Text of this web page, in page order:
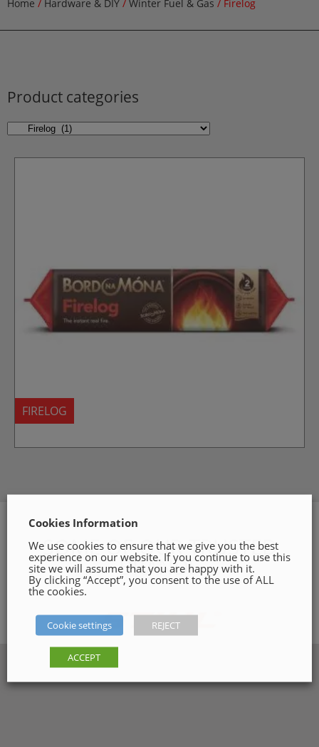
Home / Hardware & DIY / Winter Fuel & Gas / Firelog
Product categories
FIRELOG
SOME OF OUR TRUSTED
BRANDS
Cookies Information
We use cookies to ensure that we give you the best
experience on our website. If you continue to use this
site we will assume that you are happy with it.
By clicking “Accept”, you consent to the use of ALL
the cookies.
Cookie settings REJECT
ACCEPT